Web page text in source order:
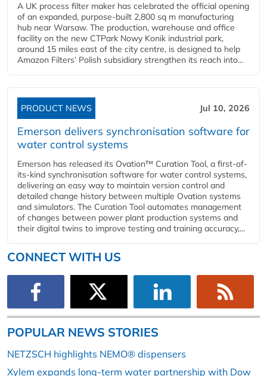
A UK process filter maker has celebrated the official opening
of an expanded, purpose-built 2,800 sq m manufacturing
hub near Warsaw. The production, warehouse and office
facility on the new CTPark Nowy Konik industrial park,
around 15 miles east of the city centre, is designed to help
Amazon Filters’ Polish subsidiary strengthen its reach into...
PRODUCT NEWS Jul 10, 2026
Emerson delivers synchronisation software for
water control systems
Emerson has released its Ovation™ Curation Tool, a first-of-
its-kind synchronisation software for water control systems,
delivering an easy way to maintain version control and
detailed change history between multiple Ovation systems
and simulators. The Curation Tool automates management
of changes between power plant production systems and
their digital twins to improve testing and training accuracy,...
CONNECT WITH US
POPULAR NEWS STORIES
NETZSCH highlights NEMO® dispensers
Xylem expands long-term water partnership with Dow